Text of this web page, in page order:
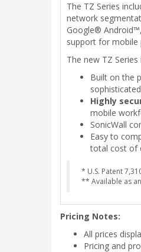
The TZ Series
network
Google®
support for mobile
The new TZ
Built on the
Highly
mobile
SonicWall
Easy to
total cost of
* U.S. Patent
** Available as
Pricing Notes:
All prices
Pricing and